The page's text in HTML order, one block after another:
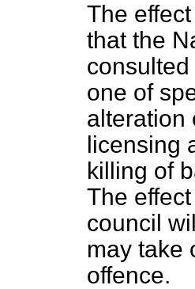
The
that the
one of
alteration
licensing
killing of
The
council
may take
offence.